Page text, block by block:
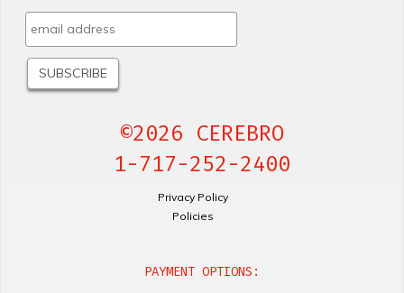
©2026 CEREBRO
1-717-252-2400
Privacy Policy
Policies
PAYMENT OPTIONS: